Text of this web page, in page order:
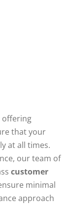
offering
that your
at all times.
our team of
customer
minimal
approach